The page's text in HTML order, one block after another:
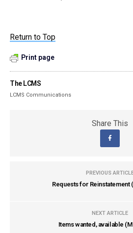
Return to Top
Print page
The LCMS
LCMS Communications
Share This
PREVIOUS
Requests for Reinstatement
NEXT ARTICLE
Items wanted, available